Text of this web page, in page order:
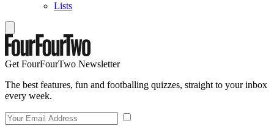
Lists
Get FourFourTwo Newsletter
The best features, fun and footballing quizzes, straight to your inbox
every week.